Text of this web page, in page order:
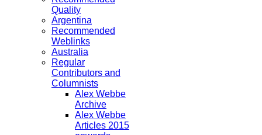
Quality
Argentina
Recommended
Weblinks
Australia
Regular
Contributors and
Columnists
Alex Webbe
Archive
Alex Webbe
Articles 2015